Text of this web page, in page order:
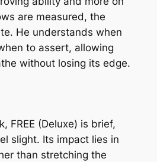
are measured, the
He understands when
to assert, allowing
without losing its edge.
FREE (Deluxe) is brief,
slight. Its impact lies in
than stretching the